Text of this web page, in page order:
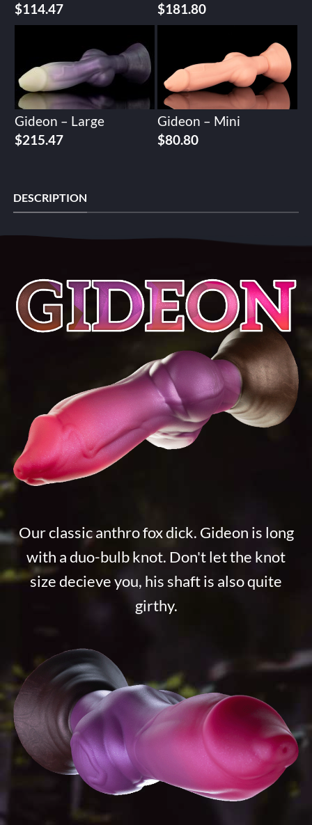
$114.47
$181.80
Gideon – Large
$215.47
Gideon – Mini
$80.80
DESCRIPTION
Our classic anthro fox dick. Gideon is long
with a duo-bulb knot. Don't let the knot
size decieve you, his shaft is also quite
girthy.